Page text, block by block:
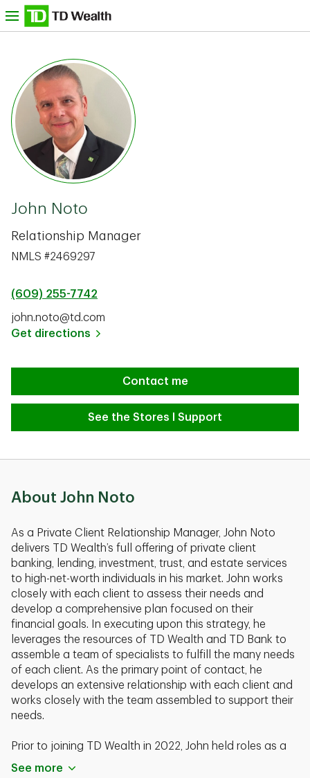
Skip to content
TD Bank -
John Noto
Relationship Manager
NMLS #2469297
(609) 255-7742
john.noto@td.com
Get directions Link Opens in New Tab
Contact me
See the Stores I Support
About John Noto
As a Private Client Relationship Manager, John Noto
delivers TD Wealth’s full offering of private client
banking, lending, investment, trust, and estate services
to high-net-worth individuals in his market. John works
closely with each client to assess their needs and
develop a comprehensive plan focused on their
financial goals. In executing upon this strategy, he
leverages the resources of TD Wealth and TD Bank to
assemble a team of specialists to fulfill the many needs
of each client. As the primary point of contact, he
develops an extensive relationship with each client and
works closely with the team assembled to support their
needs.
Prior to joining TD Wealth in 2022, John held roles as a
Regional Director at Prudential Advisors and as a
See more